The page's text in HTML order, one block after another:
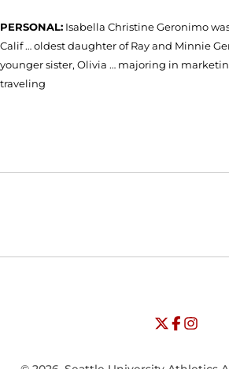
PERSONAL: Isabella Christine Geronimo
Calif … oldest daughter of Ray and Minnie
younger sister, Olivia … majoring in
traveling
Opens in a
Opens
University of
Opens in
University
Opens